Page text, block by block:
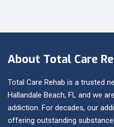
About Total Care
Total Care Rehab is a trusted
Hallandale Beach, FL and we
addiction. For decades, our
offering outstanding